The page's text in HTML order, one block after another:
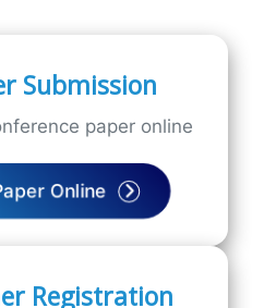
Submission
paper online
Online
Registration